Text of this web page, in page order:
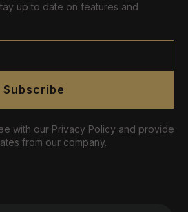
up to date on features and
Subscribe
with our Privacy Policy and provide
from our company.